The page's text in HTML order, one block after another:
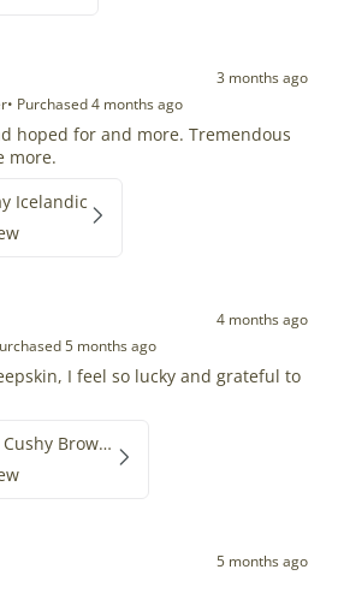
3 months ago
• Purchased 4 months ago
hoped for and more. Tremendous
more.
Icelandic
4 months ago
5 months ago
I feel so lucky and grateful to
Large Thick Cushy Brown Gray Mix
5 months ago